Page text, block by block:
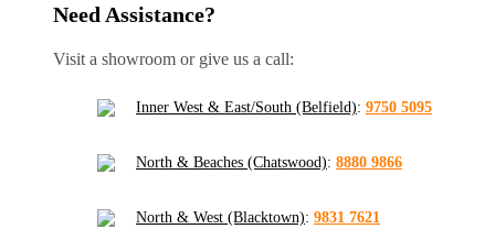
Need Assistance?
Visit a showroom or give us a call:
Inner West & East/South (Belfield): 9750 5095
North & Beaches (Chatswood): 8880 9866
North & West (Blacktown): 9831 7621